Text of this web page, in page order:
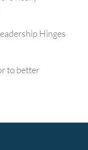
Hinges
to better